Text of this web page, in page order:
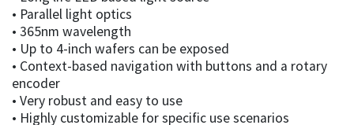
• Parallel light optics
• 365nm wavelength
• Up to 4-inch wafers can be exposed
• Context-based navigation with buttons and a rotary
encoder
• Very robust and easy to use
• Highly customizable for specific use scenarios